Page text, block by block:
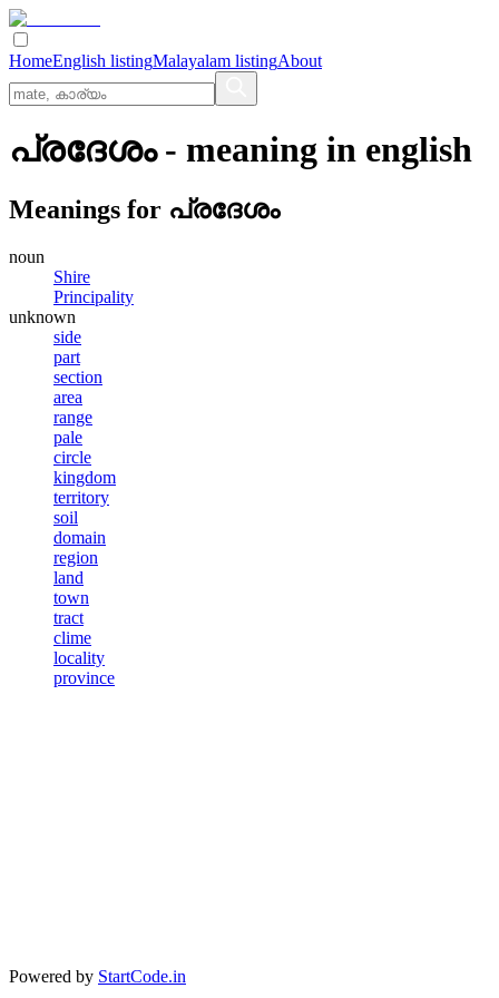
HomeEnglish listingMalayalam listingAbout
പ്രദേശം- meaning in english
Meanings for പ്രദേശം
noun
Shire
Principality
unknown
side
part
section
area
range
pale
circle
kingdom
territory
soil
domain
region
land
town
tract
clime
locality
province
Powered by StartCode.in